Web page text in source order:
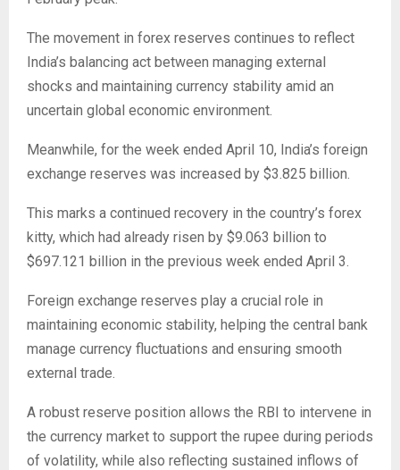
The movement in forex reserves continues to reflect
India’s balancing act between managing external
shocks and maintaining currency stability amid an
uncertain global economic environment.
Meanwhile, for the week ended April 10, India’s foreign
exchange reserves was increased by $3.825 billion.
This marks a continued recovery in the country’s forex
kitty, which had already risen by $9.063 billion to
$697.121 billion in the previous week ended April 3.
Foreign exchange reserves play a crucial role in
maintaining economic stability, helping the central bank
manage currency fluctuations and ensuring smooth
external trade.
A robust reserve position allows the RBI to intervene in
the currency market to support the rupee during periods
of volatility, while also reflecting sustained inflows of